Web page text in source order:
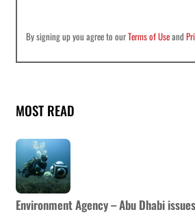
By signing up you agree to ourTerms of Useand
MOST READ
Environment Agency – Abu Dhabi